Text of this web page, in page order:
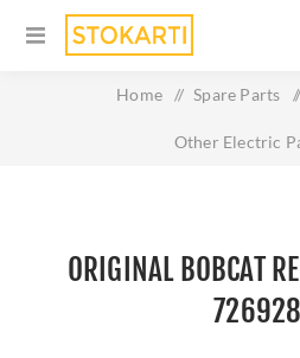
Home / Spare Parts /
Other Electric
ORIGINAL BOBCAT